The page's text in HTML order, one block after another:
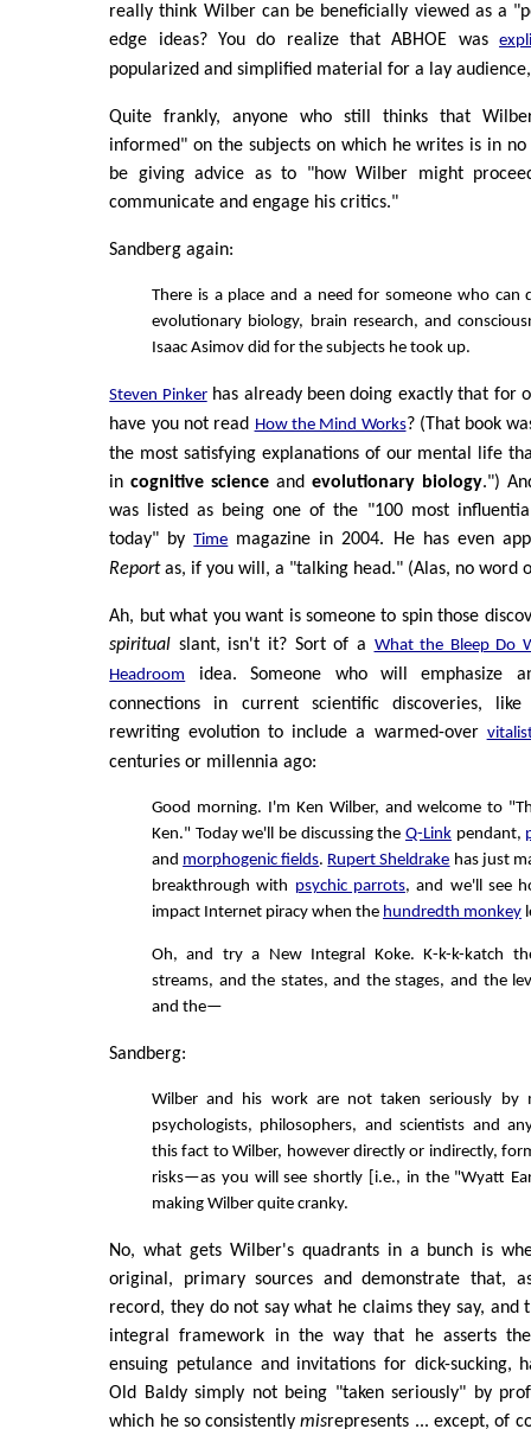
really think Wilber can be beneficially viewed as a
edge ideas? You do realize that ABHOE was
popularized and simplified material for a lay
Quite frankly, anyone who still thinks that
informed" on the subjects on which he writes is in
be giving advice as to "how Wilber might
communicate and engage his critics."
Sandberg again:
There is a place and a need for someone who can
evolutionary biology, brain research, and
Isaac Asimov did for the subjects he took up.
Steven Pinkerhas already been doing exactly that for
have you not read How the Mind Works? (That book
the most satisfying explanations of our mental life
incognitive science andevolutionary biology.")
was listed as being one of the "100 most
today" byTime magazine in 2004. He has even
Reportas, if you will, a "talking head." (Alas, no word
Ah, but what you want is someone to spin those
spiritual slant, isn't it? Sort of a What the Bleep Do
Headroom
idea. Someone who will emphasize
connections in current scientific discoveries,
rewriting evolution to include a warmed-over
centuries or millennia ago:
Good morning. I'm Ken Wilber, and welcome to
Ken." Today we'll be discussing the Q-Link pendant,
and morphogenic fields. Rupert Sheldrake has just
breakthrough with psychic parrots, and we'll see
impact Internet piracy when the hundredth monkey
Oh, and try a New Integral Koke. K-k-k-katch
streams, and the states, and the stages, and the
and the—
Sandberg:
Wilber and his work are not taken seriously by
psychologists, philosophers, and scientists and
this fact to Wilber, however directly or indirectly,
risks—as you will see shortly [i.e., in the "Wyatt
making Wilber quite cranky.
No, what gets Wilber's quadrants in a bunch is
original, primary sources and demonstrate that,
record, they do not say what he claims they say, and
integral framework in the way that he asserts
ensuing petulance and invitations for dick-sucking,
Old Baldy simply not being "taken seriously" by
which he so consistentlymisrepresents ... except, of